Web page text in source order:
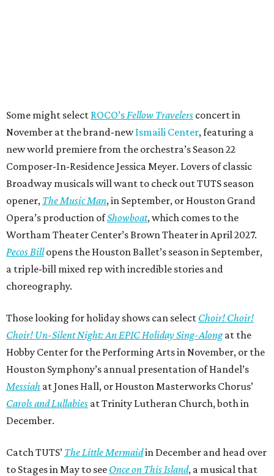
Some might select ROCO’s Fellow Travelers concert in
November at the brand-newIsmaili Center, featuring a
new world premiere from the orchestra’s Season 22
Composer-In-Residence Jessica Meyer. Lovers of classic
Broadway musicals will want to check out TUTS season
opener, The Music Man, in September, or Houston Grand
Opera’s production ofShowboat, which comes to the
Wortham Theater Center’s Brown Theater in April 2027.
Pecos Billopens the Houston Ballet’s season in September,
a triple-bill mixed rep with incredible stories and
choreography.
Those looking for holiday shows can select Choir! Choir!
Choir! Un-Silent Night: An EPIC Holiday Sing-Alongat the
Hobby Center for the Performing Arts in November, or the
Houston Symphony’s annual presentation of Handel’s
Messiah at Jones Hall, or Houston Masterworks Chorus’
Carols and Lullabies at Trinity Lutheran Church, both in
December.
Catch TUTS’ The Little Mermaidin December and head over
to Stages in May to see Once on This Island, a musical that